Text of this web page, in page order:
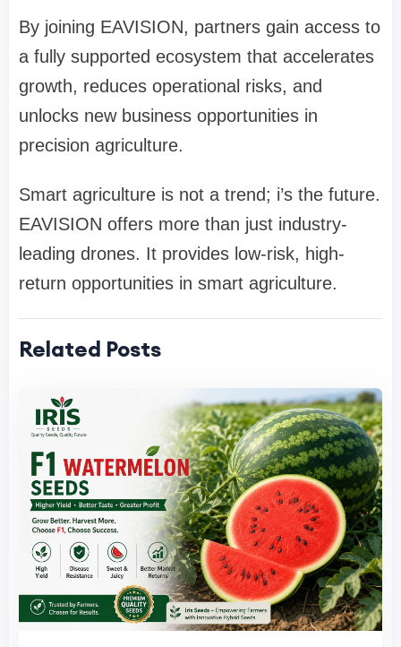
By joining EAVISION, partners gain access to
a fully supported ecosystem that accelerates
growth, reduces operational risks, and
unlocks new business opportunities in
precision agriculture.
Smart agriculture is not a trend; i’s the future.
EAVISION offers more than just industry-
leading drones. It provides low-risk, high-
return opportunities in smart agriculture.
Related Posts